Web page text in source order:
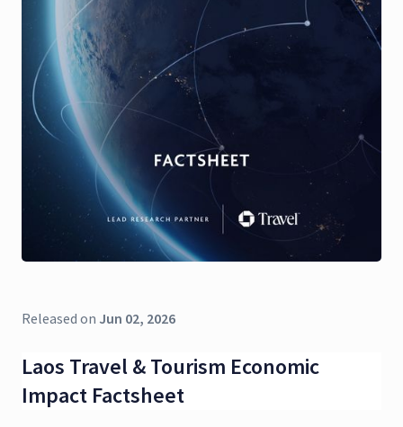
Released on Jun 02, 2026
Laos Travel & Tourism Economic
Impact Factsheet